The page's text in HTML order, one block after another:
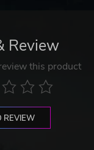
Review
this product
REVIEW